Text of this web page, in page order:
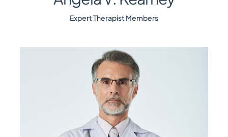
Expert Therapist Members